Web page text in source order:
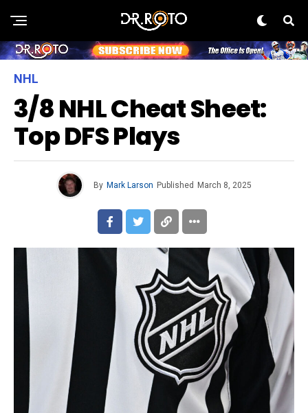
NHL
3/8 NHL Cheat Sheet:
Top DFS Plays
By Mark Larson Published March 8, 2025